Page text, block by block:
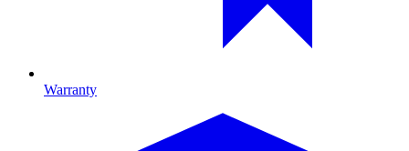
Warranty